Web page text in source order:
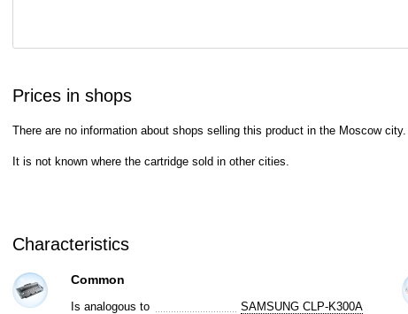
Prices in shops
There are no information about shops selling this product in the Moscow city.
It is not known where the cartridge sold in other cities.
Characteristics
Common
Is analogous to SAMSUNG CLP-K300A